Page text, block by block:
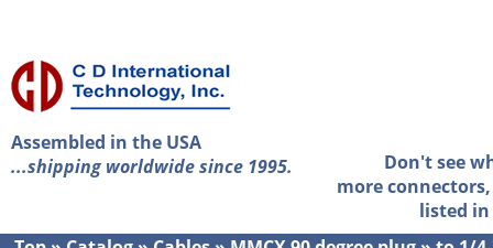
Assembled in the USA
...shipping worldwide since 1995.
Don't see
more
listed